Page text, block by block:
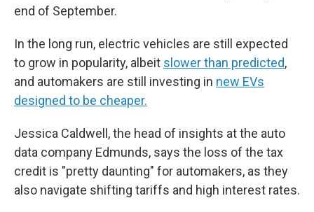
end of September.
In the long run, electric vehicles are still expected
to grow in popularity, albeit slower than predicted,
and automakers are still investing in new EVs
designed to be cheaper.
Jessica Caldwell, the head of insights at the auto
data company Edmunds, says the loss of the tax
credit is "pretty daunting" for automakers, as they
also navigate shifting tariffs and high interest rates.